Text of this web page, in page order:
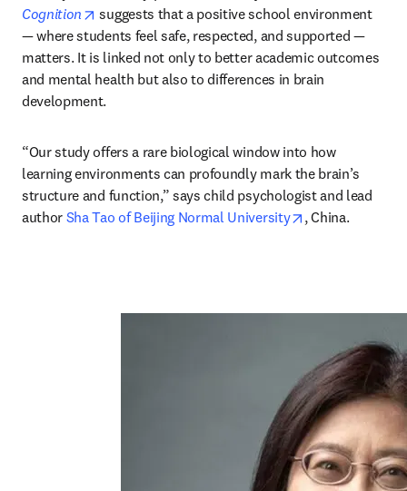
Cognition
opens in new tab/window
suggests that a positive school environment
— where students feel safe, respected, and supported —
matters. It is linked not only to better academic outcomes
and mental health but also to differences in brain
development.
“Our study offers a rare biological window into how
learning environments can profoundly mark the brain’s
structure and function,” says child psychologist and lead
author Sha Tao of Beijing Normal University opens in new
, China.